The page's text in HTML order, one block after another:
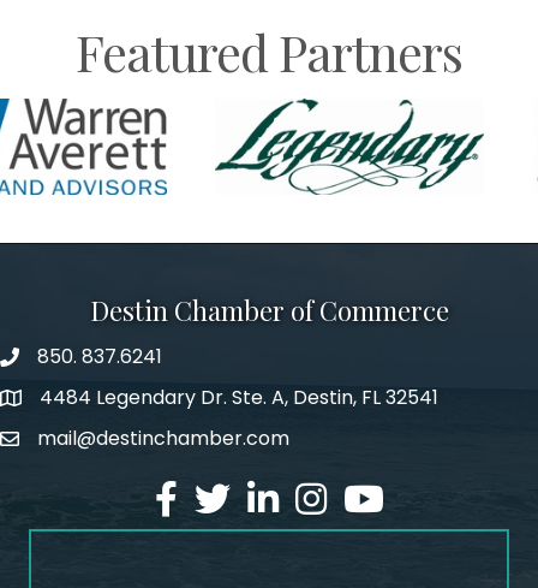
Featured Partners
Destin Chamber of Commerce
phone number
850. 837.6241
map and address
4484 Legendary Dr. Ste. A, Destin, FL 32541
emailmail@destinchamber.com
facebook
twitterlinked inInstagram
youtube